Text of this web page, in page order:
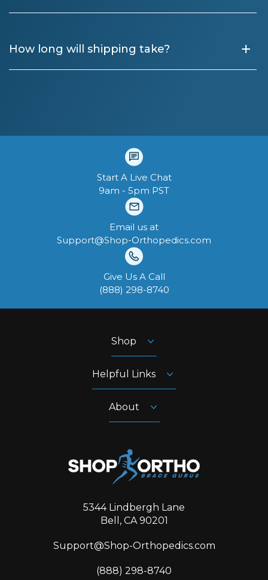
How long will shipping take? +
Start A Live Chat
9am - 5pm PST
Email us at
Support@Shop-Orthopedics.com
Give Us A Call
‪(888) 298-8740‬
Shop
Helpful Links
About
5344 Lindbergh Lane
Bell, CA 90201
Support@Shop-Orthopedics.com
‪(888) 298-8740‬